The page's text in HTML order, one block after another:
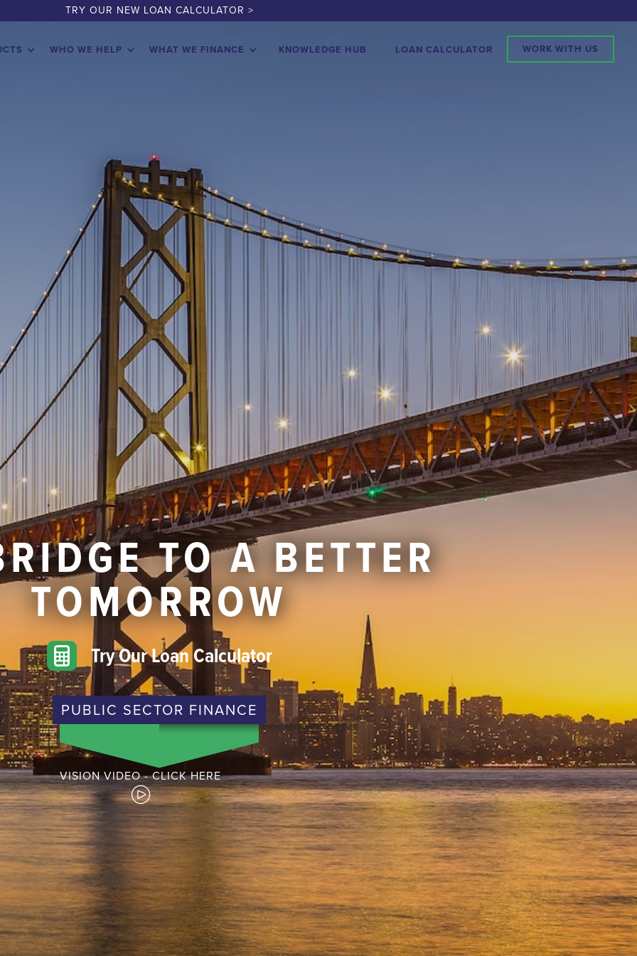
TRY OUR NEW LOAN CALCULATOR >
WHO WE HELP WHAT WE FINANCE KNOWLEDGE HUB LOAN CALCULATOR WORK WITH US
TO A BETTER
TOMORROW
Try Our Loan Calculator
PUBLIC SECTOR FINANCE
VISION VIDEO - CLICK HERE